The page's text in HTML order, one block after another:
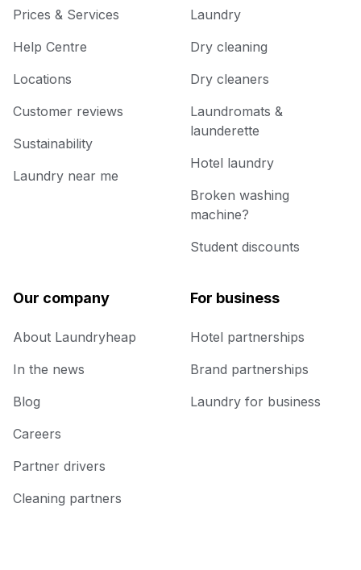
Prices & Services
Help Centre
Locations
Customer reviews
Sustainability
Laundry near me
Laundry
Dry cleaning
Dry cleaners
Laundromats &
launderette
Hotel laundry
Broken washing
machine?
Student discounts
Our company
About Laundryheap
In the news
Blog
Careers
Partner drivers
Cleaning partners
For business
Hotel partnerships
Brand partnerships
Laundry for business